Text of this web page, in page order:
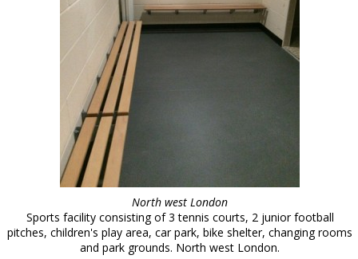
North west London
Sports facility consisting of 3 tennis courts, 2 junior football
pitches, children's play area, car park, bike shelter, changing rooms
and park grounds. North west London.